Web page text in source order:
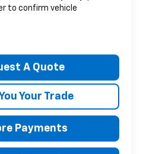
to confirm vehicle
A Quote
Your Trade
Payments